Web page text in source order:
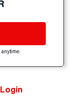
anytime.
Login